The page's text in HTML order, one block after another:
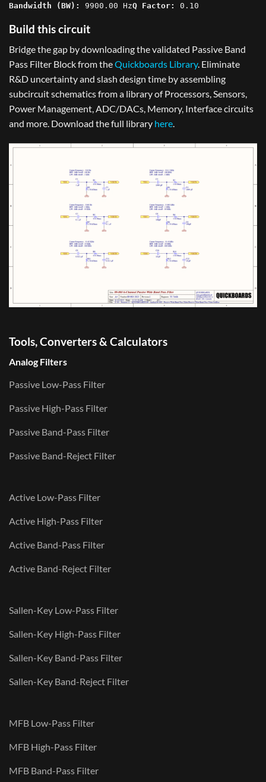
Bandwidth (BW): 9900.00 HzQ Factor: 0.10
Build this circuit
Bridge the gap by downloading the validated Passive Band
Pass Filter Block from theQuickboards Library. Eliminate
R&D uncertainty and slash design time by assembling
subcircuit schematics from a library of Processors, Sensors,
Power Management, ADC/DACs, Memory, Interface circuits
and more. Download the full library here.
Tools, Converters & Calculators
Analog Filters
Passive Low-Pass Filter
Passive High-Pass Filter
Passive Band-Pass Filter
Passive Band-Reject Filter
Active Low-Pass Filter
Active High-Pass Filter
Active Band-Pass Filter
Active Band-Reject Filter
Sallen-Key Low-Pass Filter
Sallen-Key High-Pass Filter
Sallen-Key Band-Pass Filter
Sallen-Key Band-Reject Filter
MFB Low-Pass Filter
MFB High-Pass Filter
MFB Band-Pass Filter